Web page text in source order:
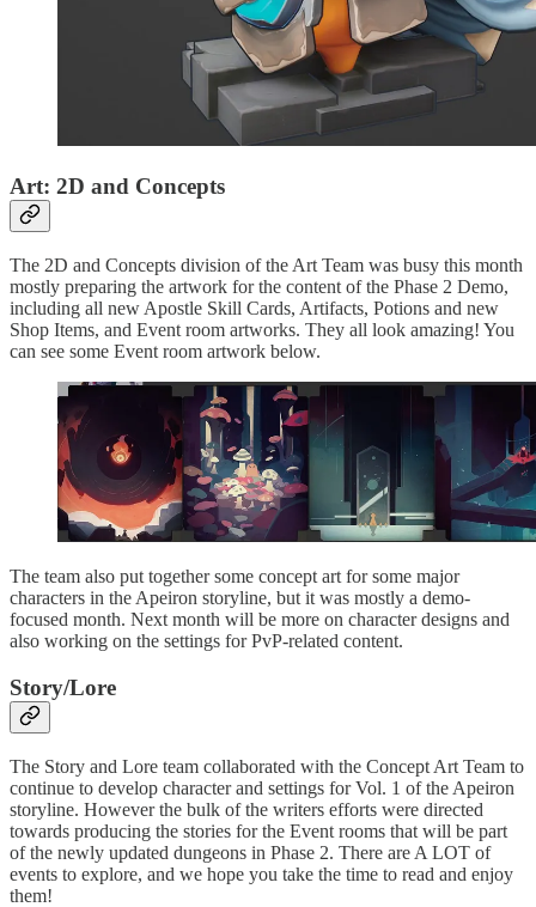
Art: 2D and Concepts
The 2D and Concepts division of the Art Team was busy this month
mostly preparing the artwork for the content of the Phase 2 Demo,
including all new Apostle Skill Cards, Artifacts, Potions and new
Shop Items, and Event room artworks. They all look amazing! You
can see some Event room artwork below.
The team also put together some concept art for some major
characters in the Apeiron storyline, but it was mostly a demo-
focused month. Next month will be more on character designs and
also working on the settings for PvP-related content.
Story/Lore
The Story and Lore team collaborated with the Concept Art Team to
continue to develop character and settings for Vol. 1 of the Apeiron
storyline. However the bulk of the writers efforts were directed
towards producing the stories for the Event rooms that will be part
of the newly updated dungeons in Phase 2. There are A LOT of
events to explore, and we hope you take the time to read and enjoy
them!